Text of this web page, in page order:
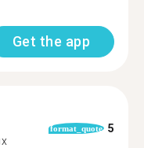
Get the app
format_quote 5